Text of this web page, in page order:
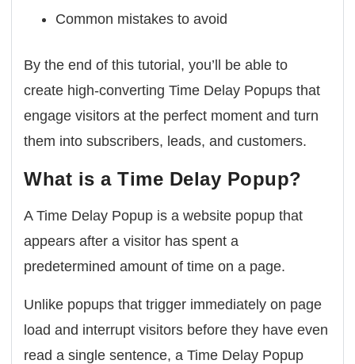
Common mistakes to avoid
By the end of this tutorial, you’ll be able to
create high-converting Time Delay Popups that
engage visitors at the perfect moment and turn
them into subscribers, leads, and customers.
What is a Time Delay Popup?
A Time Delay Popup is a website popup that
appears after a visitor has spent a
predetermined amount of time on a page.
Unlike popups that trigger immediately on page
load and interrupt visitors before they have even
read a single sentence, a Time Delay Popup